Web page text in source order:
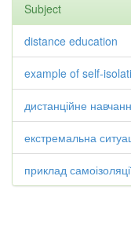
Subject
distance education
example of self-
дистанційне
екстремальна
приклад